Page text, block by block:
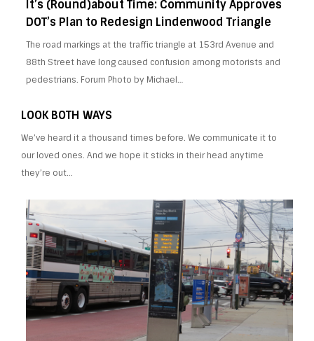
It’s (Round)about Time: Community Approves
DOT’s Plan to Redesign Lindenwood Triangle
The road markings at the traffic triangle at 153rd Avenue and
88th Street have long caused confusion among motorists and
pedestrians. Forum Photo by Michael…
LOOK BOTH WAYS
We’ve heard it a thousand times before. We communicate it to
our loved ones. And we hope it sticks in their head anytime
they’re out…